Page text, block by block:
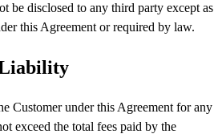
be disclosed to any third party except as
this Agreement or required by law.
Customer under this Agreement for any
exceed the total fees paid by the